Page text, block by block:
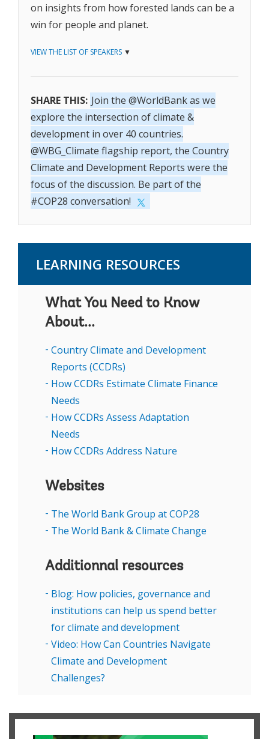
on insights from how forested lands can be a
win for people and planet.
VIEW THE LIST OF SPEAKERS ▼
SHARE THIS: Join the @WorldBank as we
explore the intersection of climate &
development in over 40 countries.
@WBG_Climate flagship report, the Country
Climate and Development Reports were the
focus of the discussion. Be part of the
#COP28 conversation!
LEARNING RESOURCES
What You Need to Know
About...
Country Climate and Development
Reports (CCDRs)
How CCDRs Estimate Climate Finance
Needs
How CCDRs Assess Adaptation
Needs
How CCDRs Address Nature
Websites
The World Bank Group at COP28
The World Bank & Climate Change
Additionnal resources
Blog: How policies, governance and
institutions can help us spend better
for climate and development
Video: How Can Countries Navigate
Climate and Development
Challenges?